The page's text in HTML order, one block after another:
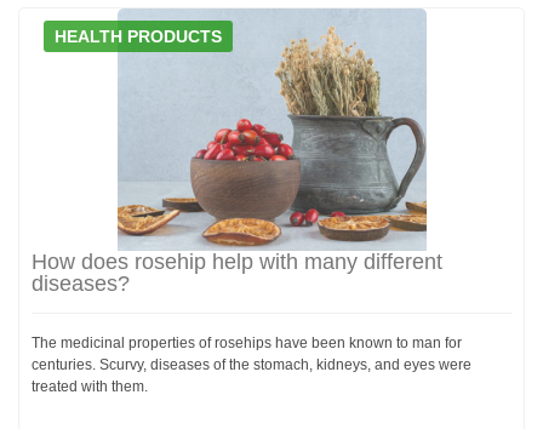
HEALTH PRODUCTS
How does rosehip help with many different
diseases?
The medicinal properties of rosehips have been known to man for
centuries. Scurvy, diseases of the stomach, kidneys, and eyes were
treated with them.